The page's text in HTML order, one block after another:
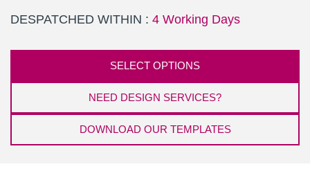
DESPATCHED WITHIN : 4 Working Days
SELECT OPTIONS
NEED DESIGN SERVICES?
DOWNLOAD OUR TEMPLATES